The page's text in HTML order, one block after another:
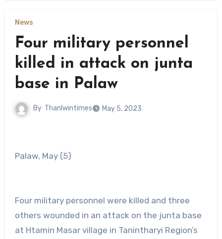
News
Four military personnel
killed in attack on junta
base in Palaw
By Thanlwintimes May 5, 2023
Palaw, May (5)
Four military personnel were killed and three
others wounded in an attack on the junta base
at Htamin Masar village in Tanintharyi Region’s